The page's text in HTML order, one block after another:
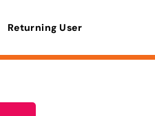
Returning User